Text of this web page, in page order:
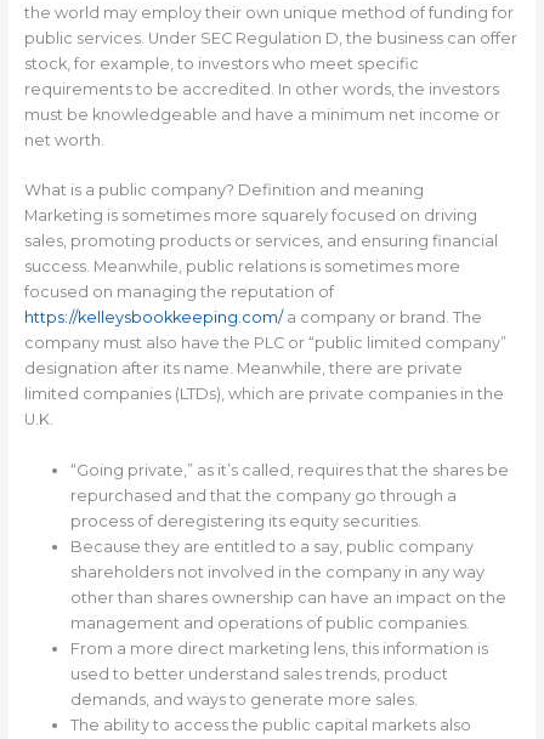
the world may employ their own unique method of funding for
public services. Under SEC Regulation D, the business can offer
stock, for example, to investors who meet specific
requirements to be accredited. In other words, the investors
must be knowledgeable and have a minimum net income or
net worth.
What is a public company? Definition and meaning
Marketing is sometimes more squarely focused on driving
sales, promoting products or services, and ensuring financial
success. Meanwhile, public relations is sometimes more
focused on managing the reputation of
https://kelleysbookkeeping.com/a company or brand. The
company must also have the PLC or “public limited company”
designation after its name. Meanwhile, there are private
limited companies (LTDs), which are private companies in the
U.K.
“Going private,” as it’s called, requires that the shares be
repurchased and that the company go through a
process of deregistering its equity securities.
Because they are entitled to a say, public company
shareholders not involved in the company in any way
other than shares ownership can have an impact on the
management and operations of public companies.
From a more direct marketing lens, this information is
used to better understand sales trends, product
demands, and ways to generate more sales.
The ability to access the public capital markets also